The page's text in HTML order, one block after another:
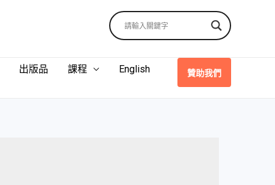
出版品 課程
English
贊助我們